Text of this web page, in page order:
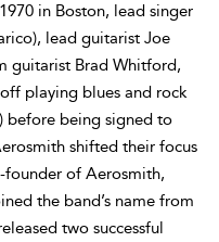
in Boston, lead singer
lead guitarist Joe
guitarist Brad Whitford,
playing blues and rock
before being signed to
shifted their focus
founder of Aerosmith,
the band’s name from
two successful